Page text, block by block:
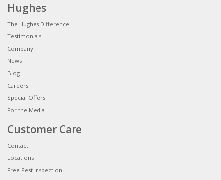
Hughes
The Hughes Difference
Testimonials
Company
News
Blog
Careers
Special Offers
For the Media
Customer Care
Contact
Locations
Free Pest Inspection